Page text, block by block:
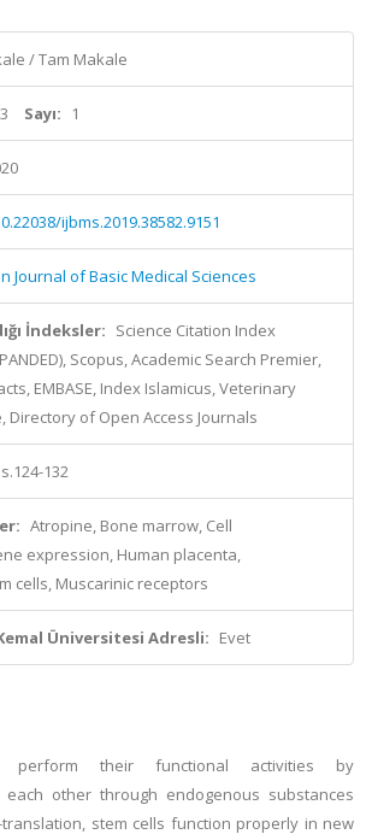
/ Tam Makale
Sayı: 1
ijbms.2019.38582.9151
Journal of Basic Medical Sciences
İndeksler: Science Citation Index
Scopus, Academic Search Premier,
EMBASE, Index Islamicus, Veterinary
Directory of Open Access Journals
132
Atropine, Bone marrow, Cell
expression, Human placenta,
cells, Muscarinic receptors
Üniversitesi Adresli: Evet
perform their functional activities by
each other through endogenous substances
stem cells function properly in new